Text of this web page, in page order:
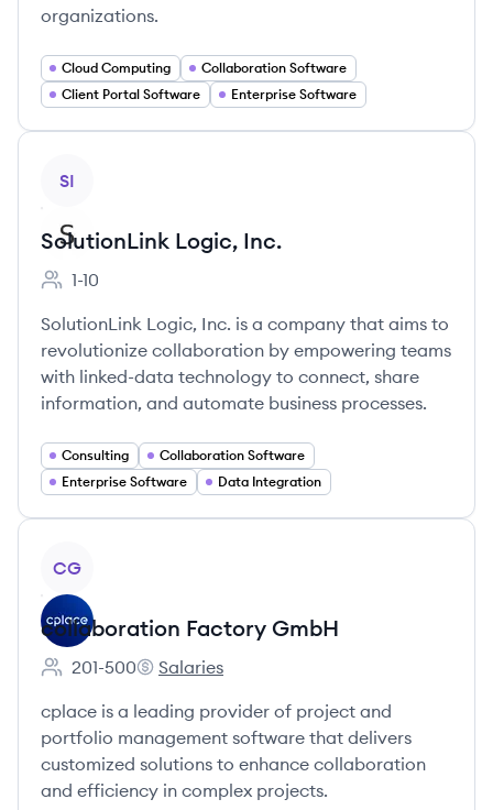
organizations.
Cloud Computing
Collaboration Software
Client Portal Software
Enterprise Software
SI
SolutionLink Logic, Inc.
Employee count:
1-10
SolutionLink Logic, Inc. is a company that aims to
revolutionize collaboration by empowering teams
with linked-data technology to connect, share
information, and automate business processes.
Consulting
Collaboration Software
Enterprise Software
Data Integration
CG
collaboration Factory GmbH
Employee count:
201-500
collaboration Factory GmbH's
Salaries
cplace is a leading provider of project and
portfolio management software that delivers
customized solutions to enhance collaboration
and efficiency in complex projects.